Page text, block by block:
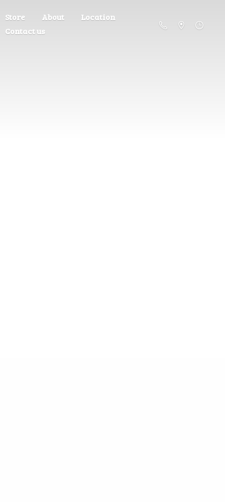
Store About
Location
Contact us